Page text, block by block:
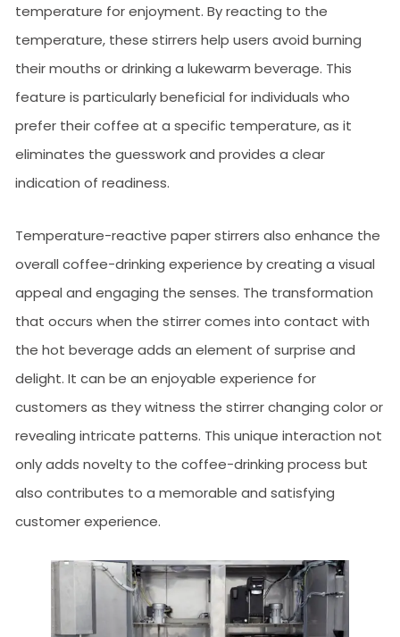
temperature for enjoyment. By reacting to the
temperature, these stirrers help users avoid burning
their mouths or drinking a lukewarm beverage. This
feature is particularly beneficial for individuals who
prefer their coffee at a specific temperature, as it
eliminates the guesswork and provides a clear
indication of readiness.
Temperature-reactive paper stirrers also enhance the
overall coffee-drinking experience by creating a visual
appeal and engaging the senses. The transformation
that occurs when the stirrer comes into contact with
the hot beverage adds an element of surprise and
delight. It can be an enjoyable experience for
customers as they witness the stirrer changing color or
revealing intricate patterns. This unique interaction not
only adds novelty to the coffee-drinking process but
also contributes to a memorable and satisfying
customer experience.